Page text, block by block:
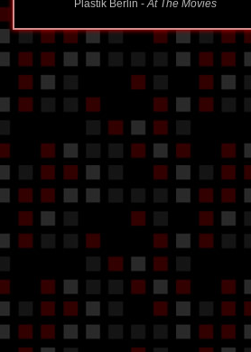
Plastik Berlin -At The Movies